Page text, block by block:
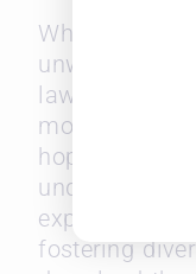
While there’s
unwavering
lawyers and
more
hopeful path
explore
fostering